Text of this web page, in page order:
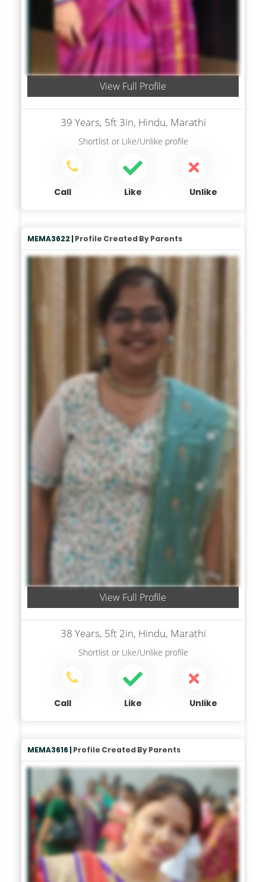
View Full Profile
39 Years, 5ft 3in, Hindu, Marathi
Shortlist or Like/Unlike profile
Call Like Unlike
MEMA3622 |Profile Created By Parents
View Full Profile
38 Years, 5ft 2in, Hindu, Marathi
Shortlistor Like/Unlike profile
Call Like Unlike
MEMA3616 |Profile Created By Parents